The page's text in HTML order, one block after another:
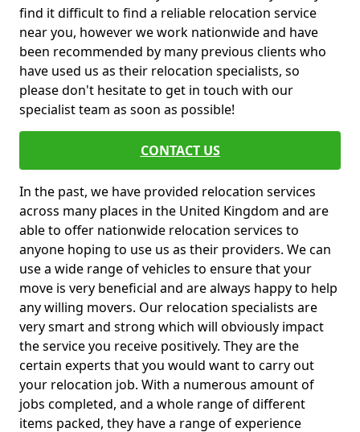
find it difficult to find a reliable relocation service
near you, however we work nationwide and have
been recommended by many previous clients who
have used us as their relocation specialists, so
please don't hesitate to get in touch with our
specialist team as soon as possible!
CONTACT US
In the past, we have provided relocation services
across many places in the United Kingdom and are
able to offer nationwide relocation services to
anyone hoping to use us as their providers. We can
use a wide range of vehicles to ensure that your
move is very beneficial and are always happy to help
any willing movers. Our relocation specialists are
very smart and strong which will obviously impact
the service you receive positively. They are the
certain experts that you would want to carry out
your relocation job. With a numerous amount of
jobs completed, and a whole range of different
items packed, they have a range of experience